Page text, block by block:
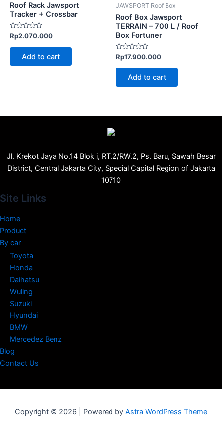
Roof Rack Jawsport
Tracker + Crossbar
Rated
0
out
Rp2.070.000
Add to cart
JAWSPORT Roof Box
Roof Box Jawsport
TERRAIN – 700 L / Roof
Box Fortuner
Rated
0
out
Rp17.900.000
Add to cart
Jl. Krekot Jaya No.14 Blok i, RT.2/RW.2, Ps. Baru, Sawah Besar
District, Central Jakarta City, Special Capital Region of Jakarta
10710
Site Links
Home
Product
By car
Toyota
Honda
Daihatsu
Wuling
Suzuki
Hyundai
BMW
Mercedez Benz
Blog
Contact Us
Copyright © 2026 | Powered by Astra WordPress Theme